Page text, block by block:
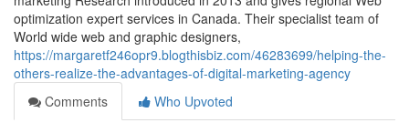
optimization expert services in Canada. Their specialist team of
World wide web and graphic designers,
https://margaretf246opr9.blogthisbiz.com/46283699/helping-the-
others-realize-the-advantages-of-digital-marketing-agency
Comments
Who Upvoted